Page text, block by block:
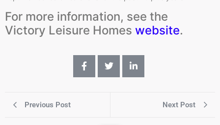
For more information, see the
Victory Leisure Homes website.
Previous Post Next Post